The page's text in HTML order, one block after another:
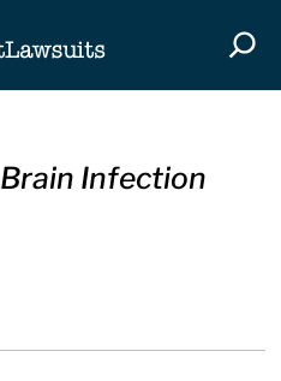
Brain Infection